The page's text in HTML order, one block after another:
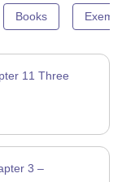
Books
11 Three
3 –